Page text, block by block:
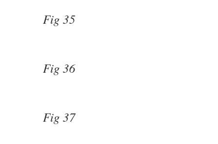
Fig 35
Fig 36
Fig 37